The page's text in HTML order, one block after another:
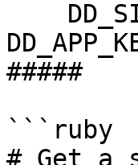
#####
```ruby
# Get a